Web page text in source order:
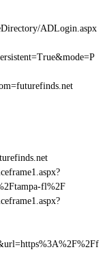
ADLogin.aspx
fl%2F